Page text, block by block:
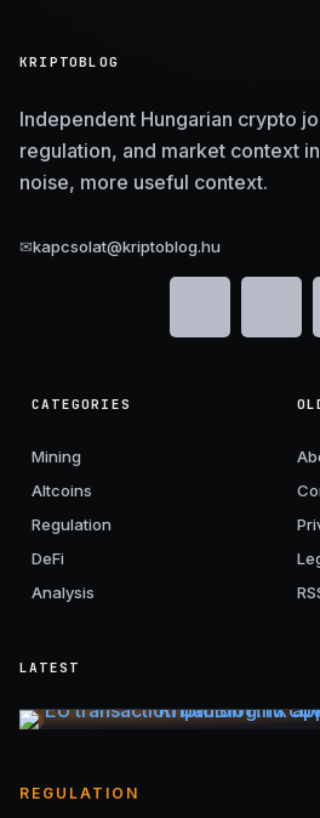
KRIPTOBLOG
Independent Hungarian crypto
regulation, and market context
noise, more useful context.
✉kapcsolat@kriptoblog.hu
CATEGORIES
Mining
Altcoins
Regulation
DeFi
Analysis
LATEST
REGULATION